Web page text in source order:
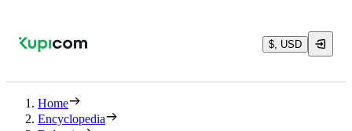
$, USD
Home
Encyclopedia